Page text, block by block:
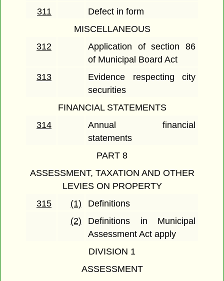
311
Defect in form
MISCELLANEOUS
312
Application of section 86
of Municipal Board Act
313
Evidence respecting city
securities
FINANCIAL STATEMENTS
314
Annual financial
statements
PART 8
ASSESSMENT, TAXATION AND OTHER
LEVIES ON PROPERTY
315
(1)
Definitions
(2)
Definitions in Municipal
Assessment Act apply
DIVISION 1
ASSESSMENT